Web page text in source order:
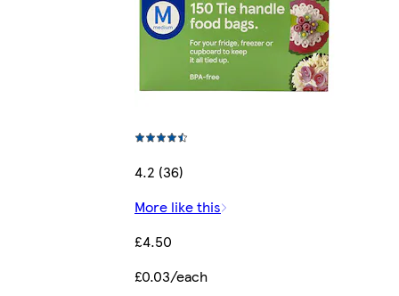
4.2 (36)
More like this
£4.50
£0.03/each